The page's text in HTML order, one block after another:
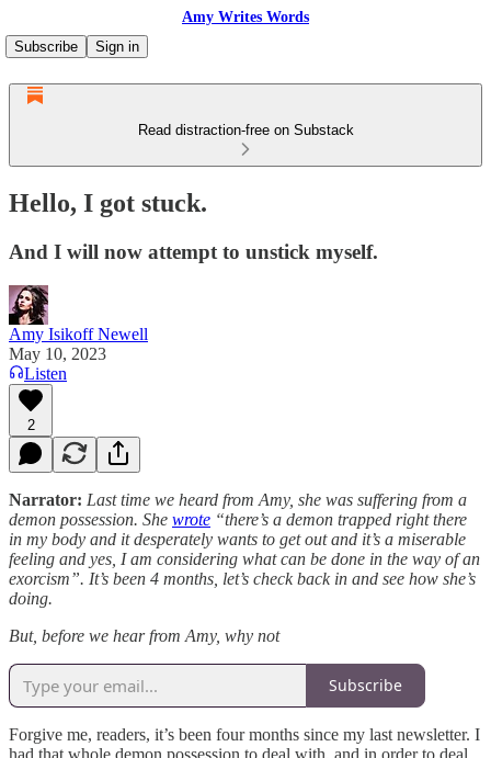
Amy Writes Words
Subscribe
Sign in
Read distraction-free on Substack
Hello, I got stuck.
And I will now attempt to unstick myself.
Amy Isikoff Newell
May 10, 2023
Listen
2
Narrator: Last time we heard from Amy, she was suffering from a
demon possession. She wrote “there’s a demon trapped right there
in my body and it desperately wants to get out and it’s a miserable
feeling and yes, I am considering what can be done in the way of an
exorcism”. It’s been 4 months, let’s check back in and see how she’s
doing.
But, before we hear from Amy, why not
Subscribe
Forgive me, readers, it’s been four months since my last newsletter. I
had that whole demon possession to deal with, and in order to deal